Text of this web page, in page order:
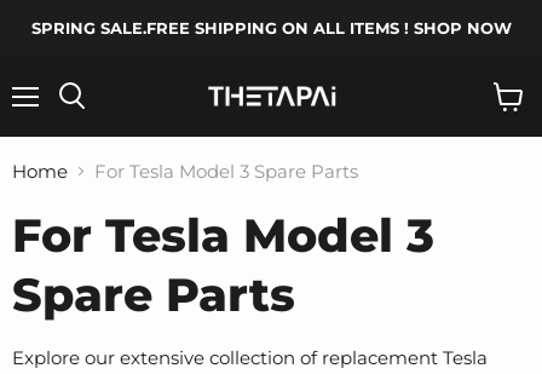
SPRING SALE.FREE SHIPPING ON ALL ITEMS ! SHOP NOW
cart
Home For Tesla Model 3 Spare Parts
For Tesla Model 3
Spare Parts
Explore our extensive collection of replacement Tesla